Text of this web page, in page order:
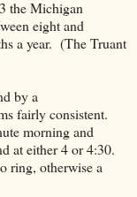
the Michigan
eight and
a year. (The Truant
by a
fairly consistent.
morning and
at either 4 or 4:30.
ring, otherwise a